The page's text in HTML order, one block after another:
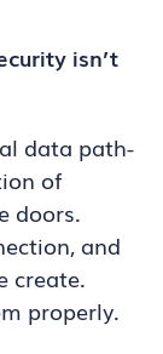
isn’t
data path-
of
doors.
and
create.
properly.